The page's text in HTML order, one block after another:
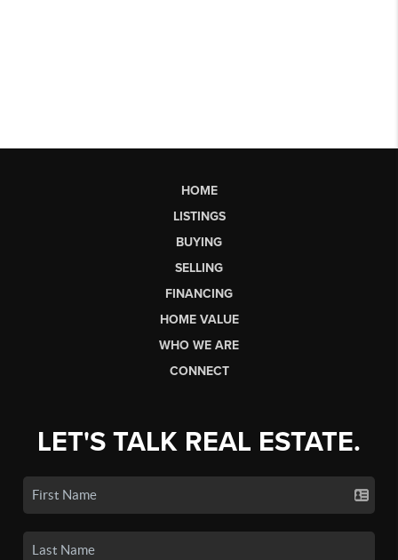
HOME
LISTINGS
BUYING
SELLING
FINANCING
HOME VALUE
WHO WE ARE
CONNECT
LET'S TALK REAL ESTATE.